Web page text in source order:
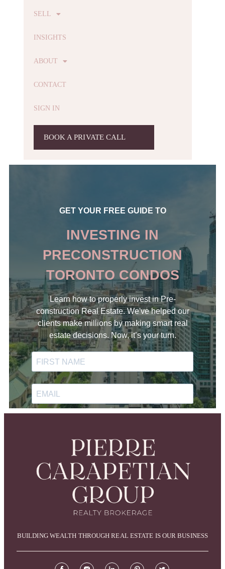
SELL
INSIGHTS
ABOUT
CONTACT
SIGN IN
BOOK A PRIVATE CALL
BUILDING WEALTH THROUGH REAL ESTATE IS OUR BUSINESS